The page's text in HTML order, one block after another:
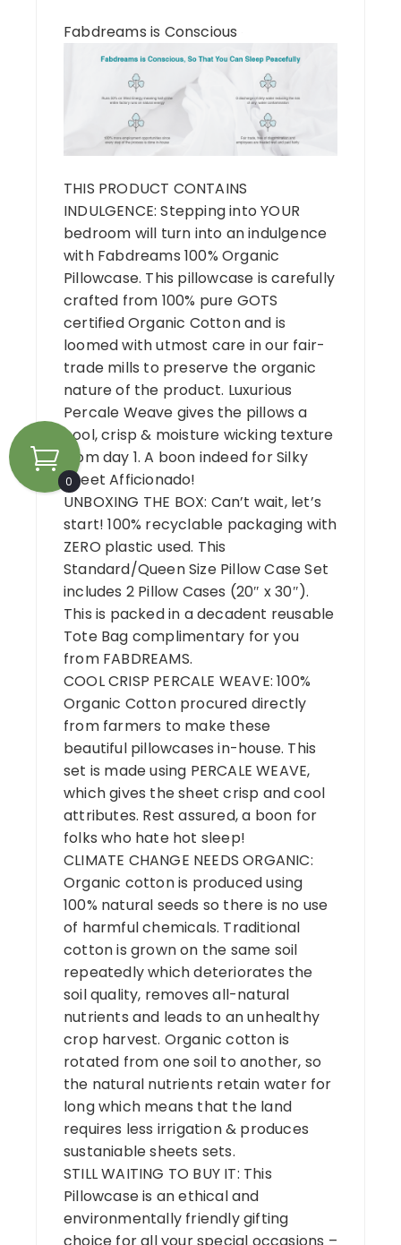
Fabdreams is Conscious
THIS PRODUCT CONTAINS
INDULGENCE: Stepping into YOUR
bedroom will turn into an indulgence
with Fabdreams 100% Organic
Pillowcase. This pillowcase is carefully
crafted from 100% pure GOTS
certified Organic Cotton and is
loomed with utmost care in our fair-
trade mills to preserve the organic
nature of the product. Luxurious
Percale Weave gives the pillows a
cool, crisp & moisture wicking texture
from day 1. A boon indeed for Silky
Sheet Afficionado!
UNBOXING THE BOX: Can’t wait, let’s
start! 100% recyclable packaging with
ZERO plastic used. This
Standard/Queen Size Pillow Case Set
includes 2 Pillow Cases (20″ x 30″).
This is packed in a decadent reusable
Tote Bag complimentary for you
from FABDREAMS.
COOL CRISP PERCALE WEAVE: 100%
Organic Cotton procured directly
from farmers to make these
beautiful pillowcases in-house. This
set is made using PERCALE WEAVE,
which gives the sheet crisp and cool
attributes. Rest assured, a boon for
folks who hate hot sleep!
CLIMATE CHANGE NEEDS ORGANIC:
Organic cotton is produced using
100% natural seeds so there is no use
of harmful chemicals. Traditional
cotton is grown on the same soil
repeatedly which deteriorates the
soil quality, removes all-natural
nutrients and leads to an unhealthy
crop harvest. Organic cotton is
rotated from one soil to another, so
the natural nutrients retain water for
long which means that the land
requires less irrigation & produces
sustaniable sheets sets.
STILL WAITING TO BUY IT: This
Pillowcase is an ethical and
environmentally friendly gifting
choice for all your special occasions –
0